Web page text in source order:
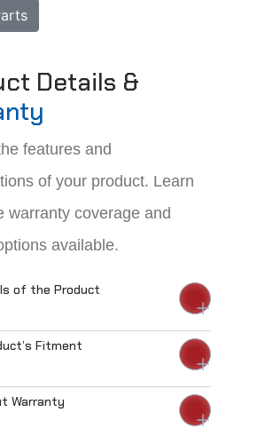
Details &
features and
of your product. Learn
warranty coverage and
available.
of the Product
Fitment
Warranty